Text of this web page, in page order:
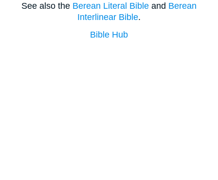
See also the Berean Literal Bible and Berean
Interlinear Bible.
Bible Hub